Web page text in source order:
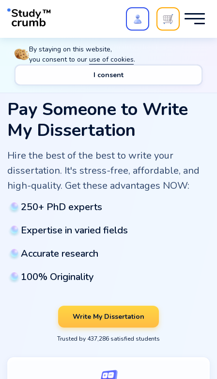
Polish your paper withExtra Quality Check
review,20%→ 10%
Pay Someone to Write
My Dissertation
Hire the best of the best to write your
dissertation. It's stress-free, affordable, and
high-quality. Get these advantages NOW:
250+ PhD experts
Expertise in varied fields
Accurate research
100% Originality
Write My Dissertation
Trusted by 437,286 satisfied students
By staying on this website,
you consent to our use of cookies.
I consent